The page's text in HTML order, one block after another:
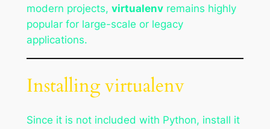
modern projects, virtualenvremains highly
popular for large-scale or legacy
applications.
Installing virtualenv
Since it is not included with Python, install it